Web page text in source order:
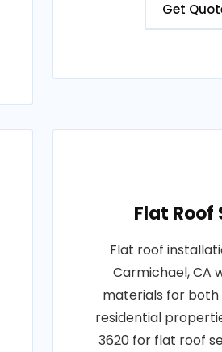
Get
Flat Roof
Flat roof
Carmichael, CA
materials for
residential
3620 for flat roof